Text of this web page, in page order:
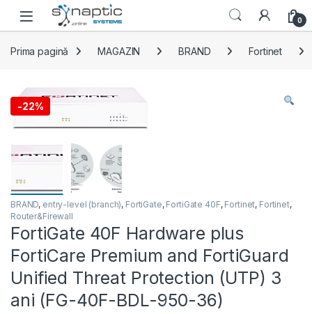
Skip to navigation
Skip to content
Open 0
Prima pagină MAGAZIN BRAND Fortinet
-22%
BRAND, entry-level (branch), FortiGate, FortiGate 40F, Fortinet, Fortinet,
Router&Firewall
FortiGate 40F Hardware plus
FortiCare Premium and FortiGuard
Unified Threat Protection (UTP) 3
ani (FG-40F-BDL-950-36)